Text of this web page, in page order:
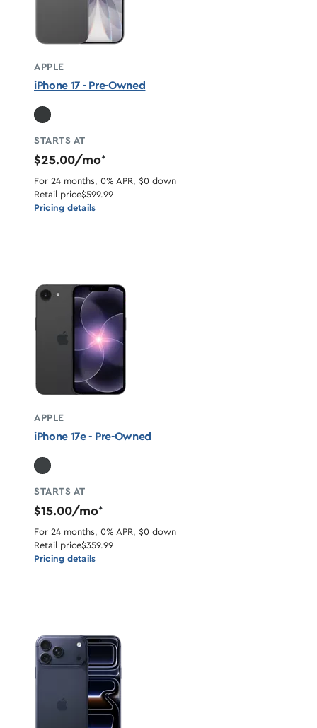
APPLE
iPhone 17 - Pre-Owned
STARTS AT
$25.00/mo*
For 24 months, 0% APR, $0 down
Retail price$599.99
Pricing details
APPLE
iPhone 17e - Pre-Owned
STARTS AT
$15.00/mo*
For 24 months, 0% APR, $0 down
Retail price$359.99
Pricing details